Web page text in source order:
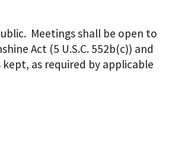
Meetings shall be open to
Act (5 U.S.C. 552b(c)) and
as required by applicable